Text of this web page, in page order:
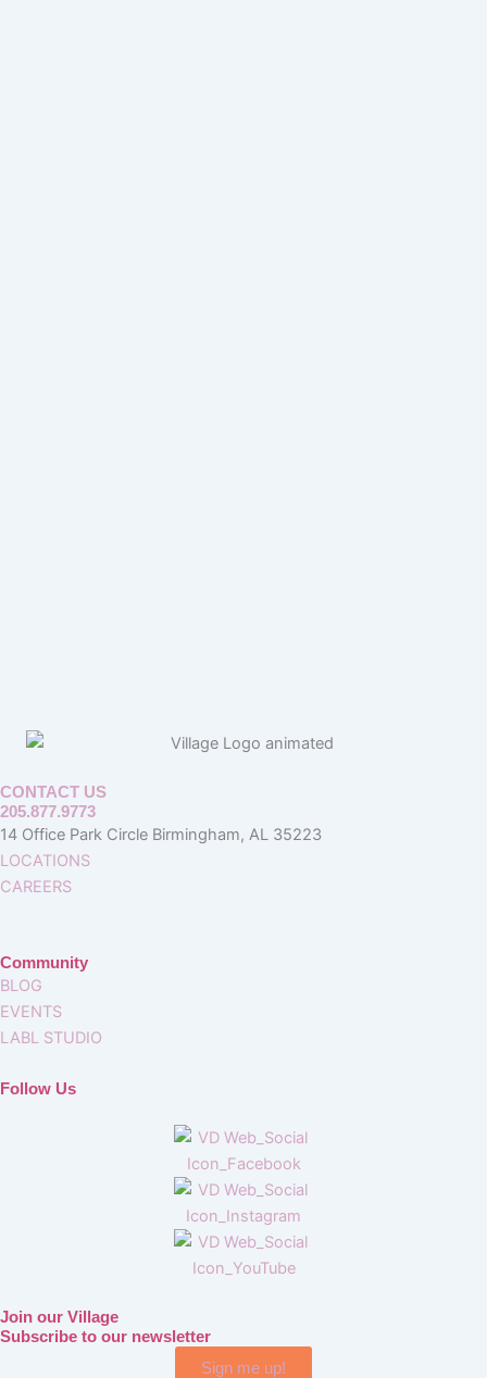
CONTACT US
205.877.9773
14 Office Park Circle Birmingham, AL 35223
LOCATIONS
CAREERS
Community
BLOG
EVENTS
LABL STUDIO
Follow Us
Join our Village
Subscribe to our newsletter
Sign me up!